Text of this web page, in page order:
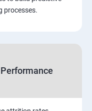
Visual
processes.